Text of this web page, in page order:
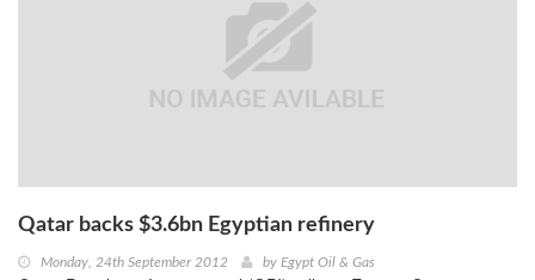
Qatar backs $3.6bn Egyptian refinery
Monday, 24th September 2012 by Egypt Oil & Gas